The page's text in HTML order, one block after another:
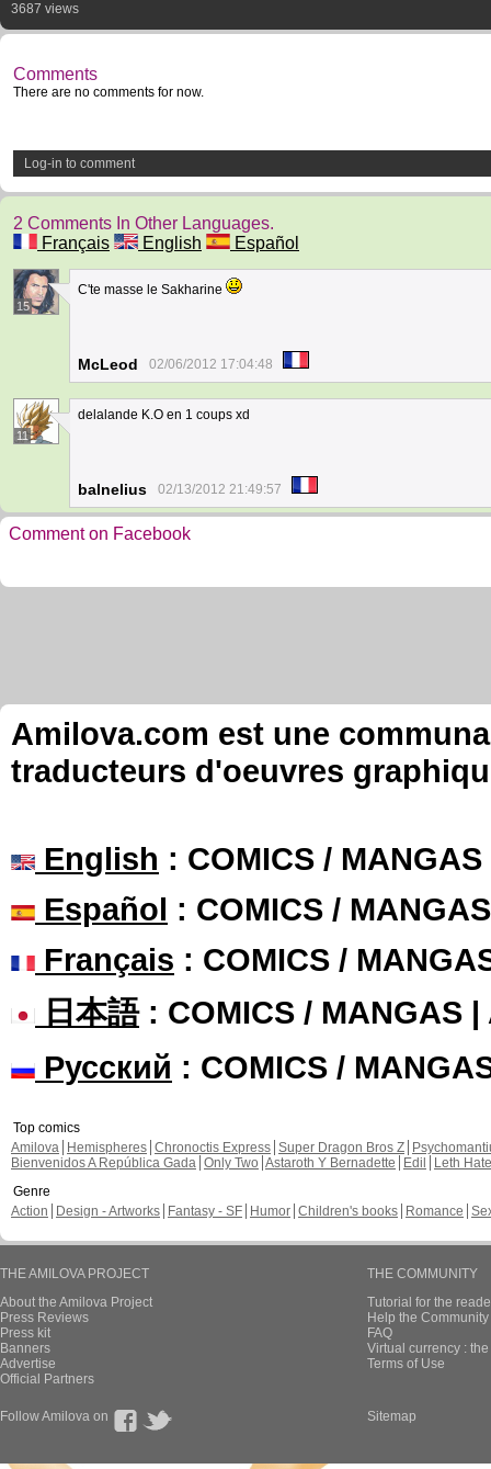
3687 views
Comments
There are no comments for now.
Log-in to comment
2 Comments In Other Languages.
Français
English Español
15
C'te masse le Sakharine
McLeod 02/06/2012 17:04:48
11
delalande K.O en 1 coups xd
balnelius 02/13/2012 21:49:57
Comment on Facebook
Amilova.com est une
traducteurs d'oeuvres
English : COMICS /
Español : COMICS /
Français : COMICS /
日本語: COMICS / MANGAS |
Русский : COMICS /
Top comics
Amilova
Hemispheres Chronoctis Express Super Dragon Bros Z
Bienvenidos A República Gada Only Two Astaroth Y Bernadette Edil
Leth Hate
Genre
Action
Design - Artworks Fantasy - SF Humor Children's books Romance
THE AMILOVA PROJECT
About the Amilova Project
Press Reviews
Press kit
Banners
Advertise
Official Partners
THE COMMUNITY
Tutorial for the
Help the
FAQ
Virtual currency :
Terms of Use
Follow Amilova on Sitemap